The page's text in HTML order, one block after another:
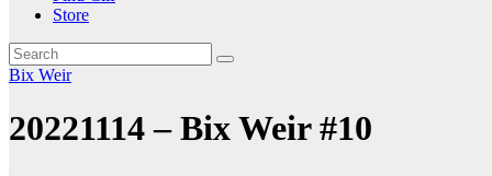
Store
Bix Weir
20221114 – Bix Weir #10